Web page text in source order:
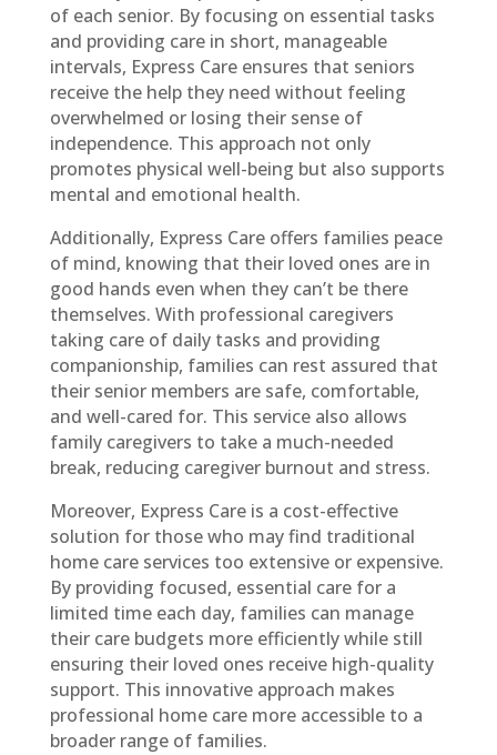
of each senior. By focusing on essential tasks
and providing care in short, manageable
intervals, Express Care ensures that seniors
receive the help they need without feeling
overwhelmed or losing their sense of
independence. This approach not only
promotes physical well-being but also supports
mental and emotional health.
Additionally, Express Care offers families peace
of mind, knowing that their loved ones are in
good hands even when they can’t be there
themselves. With professional caregivers
taking care of daily tasks and providing
companionship, families can rest assured that
their senior members are safe, comfortable,
and well-cared for. This service also allows
family caregivers to take a much-needed
break, reducing caregiver burnout and stress.
Moreover, Express Care is a cost-effective
solution for those who may find traditional
home care services too extensive or expensive.
By providing focused, essential care for a
limited time each day, families can manage
their care budgets more efficiently while still
ensuring their loved ones receive high-quality
support. This innovative approach makes
professional home care more accessible to a
broader range of families.